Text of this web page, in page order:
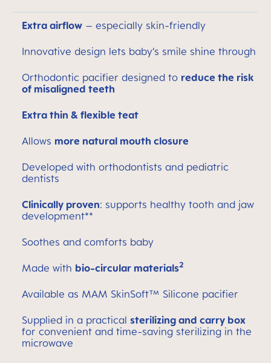
Extra airflow – especially skin-friendly
Innovative design lets baby’s smile shine through
Orthodontic pacifier designed to reduce the risk
of misaligned teeth
Extra thin & flexible teat
Allows more natural mouth closure
Developed with orthodontists and pediatric
dentists
Clinically proven: supports healthy tooth and jaw
development**
Soothes and comforts baby
Made with bio-circular materials2
Available as MAM SkinSoft™ Silicone pacifier
Supplied in a practical sterilizing and carry box
for convenient and time-saving sterilizing in the
microwave